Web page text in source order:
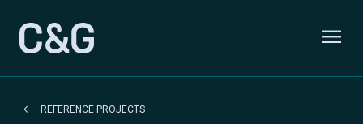
menu
keyboard_arrow_left REFERENCE PROJECTS